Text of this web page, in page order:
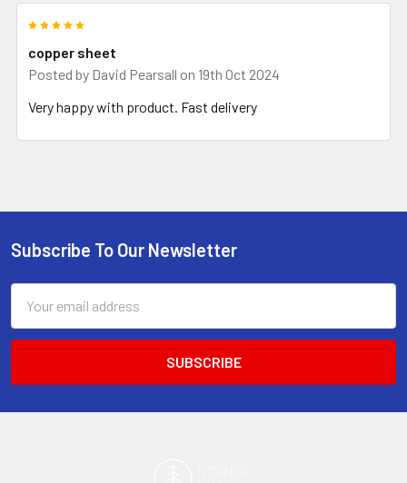
copper sheet
Posted by David Pearsall on 19th Oct 2024
Very happy with product. Fast delivery
Footer
Subscribe To Our Newsletter
Address